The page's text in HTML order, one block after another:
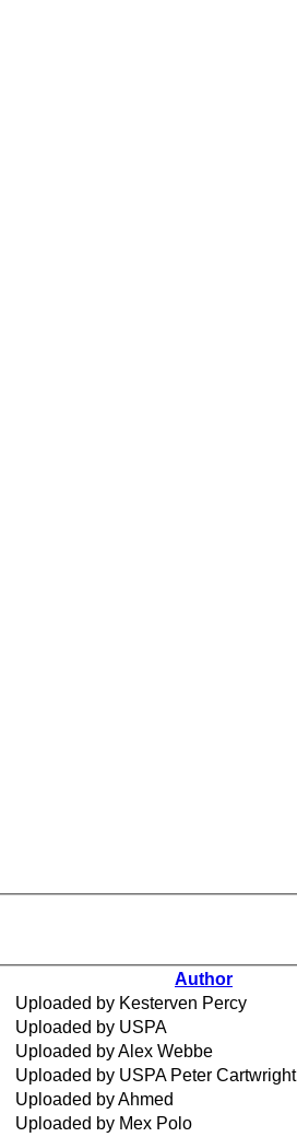
Author
Uploaded by Kesterven Percy
Uploaded by USPA
Uploaded by Alex Webbe
Uploaded by USPA Peter Cartwright
Uploaded by Ahmed
Uploaded by Mex Polo